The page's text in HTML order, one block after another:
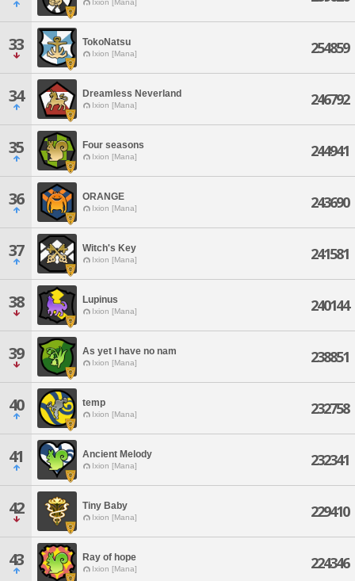
Ixion [Mana]
33 TokoNatsu
Ixion [Mana] 254859
34 Dreamless Neverland
Ixion [Mana] 246792
35 Four seasons
Ixion [Mana] 244941
36 ORANGE
Ixion [Mana] 243690
37 Witch's Key
Ixion [Mana] 241581
38 Lupinus
Ixion [Mana] 240144
39 As yet I have no nam
Ixion [Mana] 238851
40 temp
Ixion [Mana] 232758
41 Ancient Melody
Ixion [Mana] 232341
42 Tiny Baby
Ixion [Mana] 229410
43 Ray of hope
Ixion [Mana] 224346